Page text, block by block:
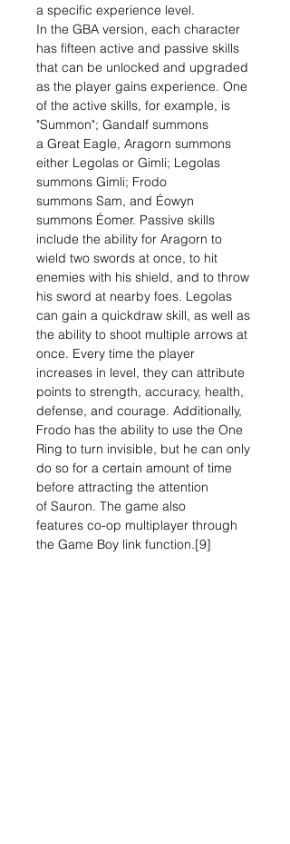
a specific experience level.
In the GBA version, each character
has fifteen active and passive skills
that can be unlocked and upgraded
as the player gains experience. One
of the active skills, for example, is
"Summon"; Gandalf summons
a Great Eagle, Aragorn summons
either Legolas or Gimli; Legolas
summons Gimli; Frodo
summons Sam, and Éowyn
summons Éomer. Passive skills
include the ability for Aragorn to
wield two swords at once, to hit
enemies with his shield, and to throw
his sword at nearby foes. Legolas
can gain a quickdraw skill, as well as
the ability to shoot multiple arrows at
once. Every time the player
increases in level, they can attribute
points to strength, accuracy, health,
defense, and courage. Additionally,
Frodo has the ability to use the One
Ring to turn invisible, but he can only
do so for a certain amount of time
before attracting the attention
of Sauron. The game also
features co-op multiplayer through
the Game Boy link function.[9]